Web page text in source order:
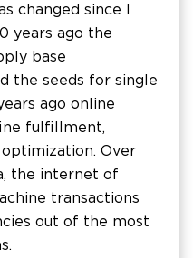
changed since I
years ago the
base
the seeds for single
ago online
fulfillment,
Over
the internet of
transactions
out of the most